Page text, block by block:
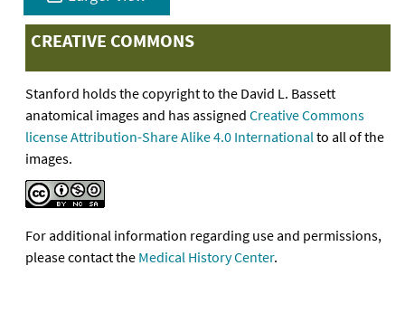
CREATIVE COMMONS
Stanford holds the copyright to the David L. Bassett
anatomical images and has assigned Creative Commons
license Attribution-Share Alike 4.0 Internationalto all of the
images.
For additional information regarding use and permissions,
please contact the Medical History Center.